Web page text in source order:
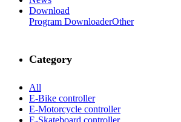
Download
Program DownloaderOther
Category
All
E-Bike controller
E-Motorcycle controller
E-Skateboard controller